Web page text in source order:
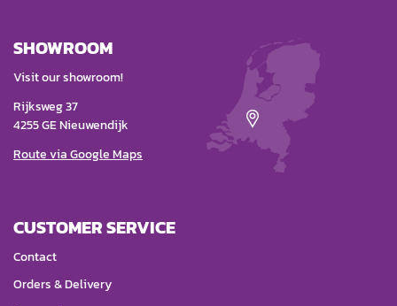
SHOWROOM
Visit our showroom!
Rijksweg 37
4255 GE Nieuwendijk
Route via Google Maps
CUSTOMER SERVICE
Contact
Orders & Delivery